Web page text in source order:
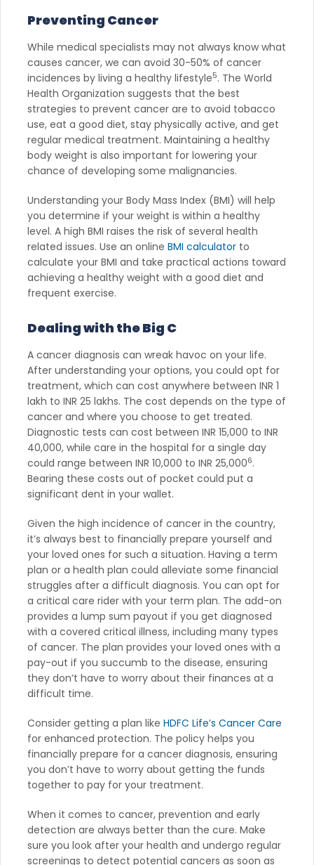
Preventing Cancer
While medical specialists may not always know what
causes cancer, we can avoid 30-50% of cancer
incidences by living a healthy lifestyle5. The World
Health Organization suggests that the best
strategies to prevent cancer are to avoid tobacco
use, eat a good diet, stay physically active, and get
regular medical treatment. Maintaining a healthy
body weight is also important for lowering your
chance of developing some malignancies.
Understanding your Body Mass Index (BMI) will help
you determine if your weight is within a healthy
level. A high BMI raises the risk of several health
related issues. Use an online BMI calculator to
calculate your BMI and take practical actions toward
achieving a healthy weight with a good diet and
frequent exercise.
Dealing with the Big C
A cancer diagnosis can wreak havoc on your life.
After understanding your options, you could opt for
treatment, which can cost anywhere between INR 1
lakh to INR 25 lakhs. The cost depends on the type of
cancer and where you choose to get treated.
Diagnostic tests can cost between INR 15,000 to INR
40,000, while care in the hospital for a single day
could range between INR 10,000 to INR 25,0006.
Bearing these costs out of pocket could put a
significant dent in your wallet.
Given the high incidence of cancer in the country,
it’s always best to financially prepare yourself and
your loved ones for such a situation. Having a term
plan or a health plan could alleviate some financial
struggles after a difficult diagnosis. You can opt for
a critical care rider with your term plan. The add-on
provides a lump sum payout if you get diagnosed
with a covered critical illness, including many types
of cancer. The plan provides your loved ones with a
pay-out if you succumb to the disease, ensuring
they don’t have to worry about their finances at a
difficult time.
Consider getting a plan like HDFC Life’s Cancer Care
for enhanced protection. The policy helps you
financially prepare for a cancer diagnosis, ensuring
you don’t have to worry about getting the funds
together to pay for your treatment.
When it comes to cancer, prevention and early
detection are always better than the cure. Make
sure you look after your health and undergo regular
screenings to detect potential cancers as soon as